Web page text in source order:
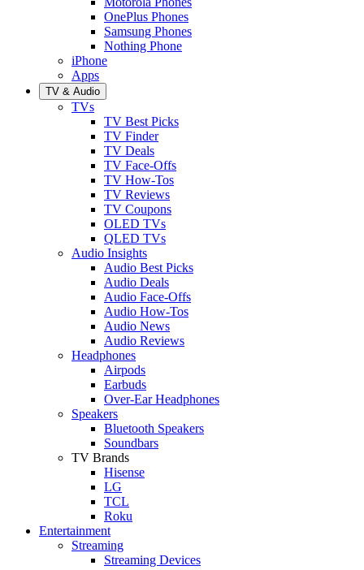
OnePlus Phones
Samsung Phones
Nothing Phone
iPhone
Apps
TV & Audio
TVs
TV Best Picks
TV Finder
TV Deals
TV Face-Offs
TV How-Tos
TV Reviews
TV Coupons
OLED TVs
QLED TVs
Audio Insights
Audio Best Picks
Audio Deals
Audio Face-Offs
Audio How-Tos
Audio News
Audio Reviews
Headphones
Airpods
Earbuds
Over-Ear Headphones
Speakers
Bluetooth Speakers
Soundbars
TV Brands
Hisense
LG
TCL
Roku
Entertainment
Streaming
Streaming Devices